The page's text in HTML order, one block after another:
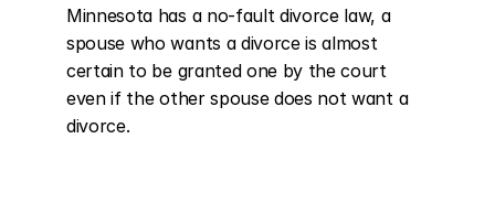
Minnesota has a no-fault divorce law, a
spouse who wants a divorce is almost
certain to be granted one by the court
even if the other spouse does not want a
divorce.